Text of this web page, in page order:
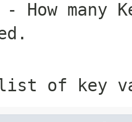
- How many
of key